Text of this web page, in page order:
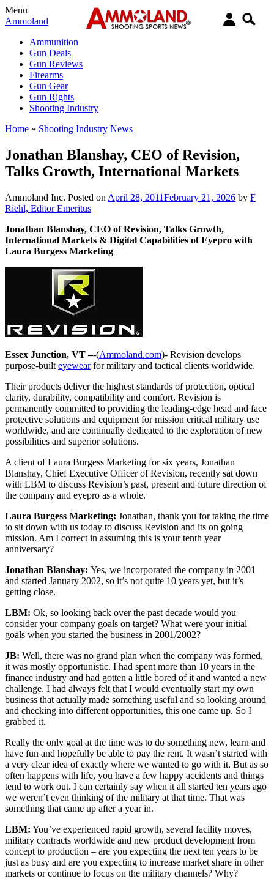
Menu
Ammoland
Ammunition
Gun Deals
Gun Reviews
Firearms
Gun Gear
Gun Rights
Shooting Industry
Home » Shooting Industry News
Jonathan Blanshay, CEO of Revision,
Talks Growth, International Markets
Ammoland Inc. Posted on April 28, 2011February 21, 2026 by F
Riehl, Editor Emeritus
Jonathan Blanshay, CEO of Revision, Talks Growth,
International Markets & Digital Capabilities of Eyepro with
Laura Burgess Marketing
Essex Junction, VT –-(Ammoland.com)- Revision develops
purpose-built eyewearfor military and tactical clients worldwide.
Their products deliver the highest standards of protection, optical
clarity, durability, compatibility and comfort. Revision is
permanently committed to providing the leading-edge head and face
protective solutions and equipment for mission critical military use
worldwide, and are continually dedicated to the exploration of new
possibilities and superior solutions.
A client of Laura Burgess Marketing for six years, Jonathan
Blanshay, Chief Executive Officer of Revision, recently sat down
with LBM to discuss Revision’s past, present and future direction of
the company and eyepro as a whole.
Laura Burgess Marketing: Jonathan, thank you for taking the time
to sit down with us today to discuss Revision and its on going
mission. Am I correct in assuming this is your tenth year
anniversary?
Jonathan Blanshay: Yes, we incorporated the company in 2001
and started January 2002, so it’s not quite 10 years yet, but it’s
getting close.
LBM: Ok, so looking back over the past decade would you
consider your company goals on target? What were your initial
goals when you started the business in 2001/2002?
JB: Well, there was no grand plan when the company was formed,
it was mostly opportunistic. I had spent more than 10 years in the
finance industry and had gotten a little bored of it and wanted a new
challenge. I had always felt that I would eventually start my own
business that actually made something useful and so looking around
and checking into different opportunities, this one came up. So I
grabbed it.
Really the only goal at the time was to do something new, learn and
have fun and hopefully be able to pay the rent. It wasn’t started with
a very clear idea of exactly where we wanted to go with it. But as so
often happens with life, you have a few happy accidents and things
tend to work out. I can certainly say when it all started ten years ago
we weren’t even thinking of the military at that time. That was
something that came up after a year in.
LBM: You’ve experienced rapid growth, several facility moves,
military contracts worldwide and new product development from
concept to production – are you expecting the next ten years to be
just as busy and are you expecting to increase market share in other
markets or continue to focus on the military channels? Why?